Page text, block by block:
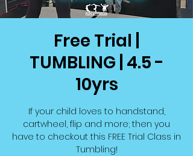
Free Trial |
TUMBLING | 4.5 -
10yrs
If your child loves to handstand,
cartwheel, flip and more; then you
have to checkout this FREE Trial Class in
Tumbling!